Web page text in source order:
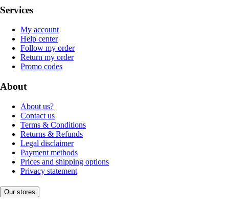
Services
My account
Help center
Follow my order
Return my order
Promo codes
About
About us?
Contact us
Terms & Conditions
Returns & Refunds
Legal disclaimer
Payment methods
Prices and shipping options
Privacy statement
Our stores